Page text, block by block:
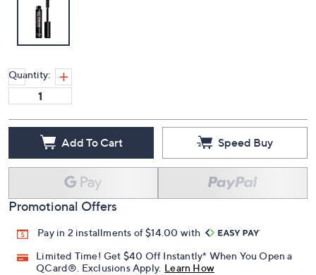
Quantity:
Add To Cart Speed Buy
Promotional Offers
Pay in 2 installments of $14.00 with
Limited Time! Get $40 Off Instantly* When You Open a
QCard®. Exclusions Apply. Learn How